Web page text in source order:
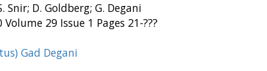
Snir; D. Goldberg; G. Degani
29 Issue 1 Pages 21-???
Gad Degani